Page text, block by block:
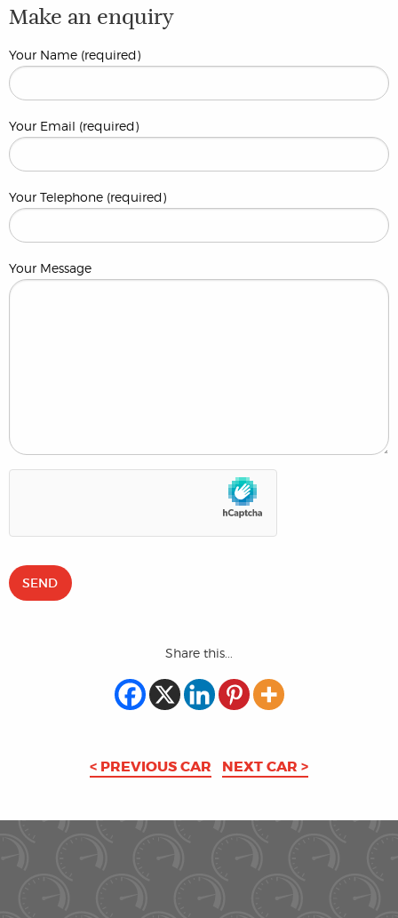
Make an enquiry
Your Name (required)
Your Email (required)
Your Telephone (required)
Your Message
Share this...
< PREVIOUS CAR NEXT CAR >